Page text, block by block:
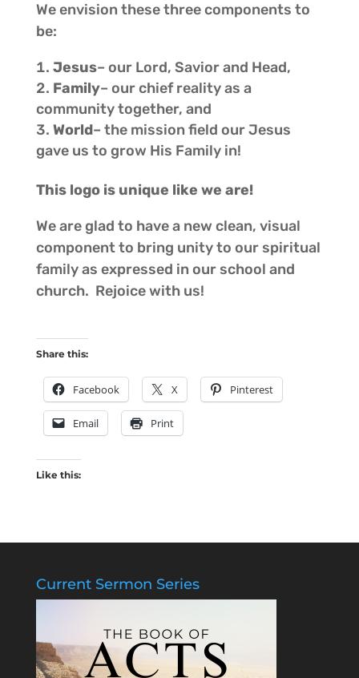
We envision these three components to
be:
Jesus– our Lord, Savior and Head,
Family– our chief reality as a
community together, and
World– the mission field our Jesus
gave us to grow His Family in!
This logo is unique like we are!
We are glad to have a new clean, visual
component to bring unity to our spiritual
family as expressed in our school and
church. Rejoice with us!
Share this:
Facebook X Pinterest
Email Print
Like this:
Current Sermon Series